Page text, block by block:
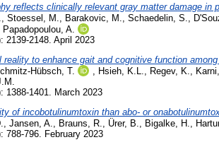
reflects clinically relevant gray matter damage in
, Stoessel, M., Barakovic, M., Schaedelin, S.,
Papadopoulou, A.
2139-2148. April 2023
reality to enhance gait and cognitive function
Hübsch, T. , Hsieh, K.L., Regev, K.,
1388-1401. March 2023
of incobotulinumtoxin than abo- or
Jansen, A. Brauns, R. Ürer, B. Bigalke, H.
788-796. February 2023